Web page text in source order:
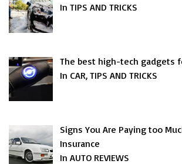
In TIPS AND TRICKS
The best high-tech gadgets
In CAR, TIPS AND TRICKS
Signs You Are Paying too
Insurance
In AUTO REVIEWS